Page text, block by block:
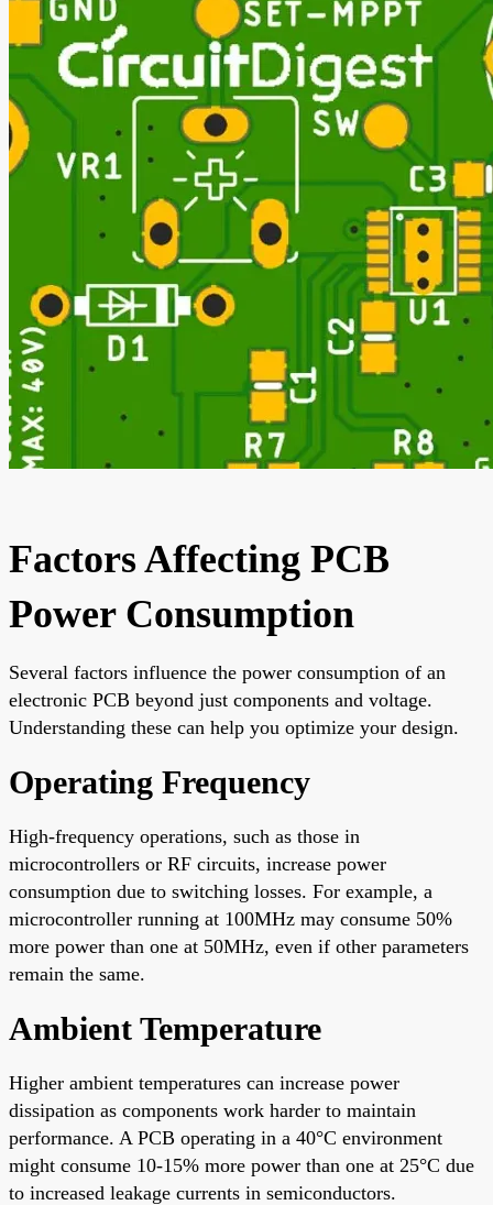
Factors Affecting PCB
Power Consumption
Several factors influence the power consumption of an
electronic PCB beyond just components and voltage.
Understanding these can help you optimize your design.
Operating Frequency
High-frequency operations, such as those in
microcontrollers or RF circuits, increase power
consumption due to switching losses. For example, a
microcontroller running at 100MHz may consume 50%
more power than one at 50MHz, even if other parameters
remain the same.
Ambient Temperature
Higher ambient temperatures can increase power
dissipation as components work harder to maintain
performance. A PCB operating in a 40°C environment
might consume 10-15% more power than one at 25°C due
to increased leakage currents in semiconductors.